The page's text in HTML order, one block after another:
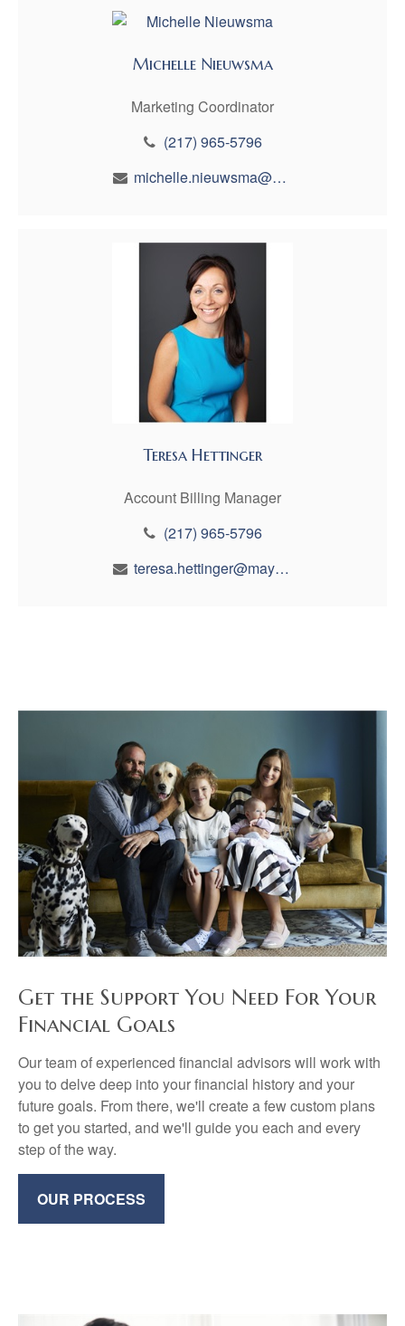
Michelle Nieuwsma
Marketing Coordinator
(217) 965-5796
michelle.nieuwsma@maynfin.com
Teresa Hettinger
Account Billing Manager
(217) 965-5796
teresa.hettinger@maynfin.com
Get the Support You Need For Your
Financial Goals
Our team of experienced financial advisors will work with
you to delve deep into your financial history and your
future goals. From there, we'll create a few custom plans
to get you started, and we'll guide you each and every
step of the way.
OUR PROCESS